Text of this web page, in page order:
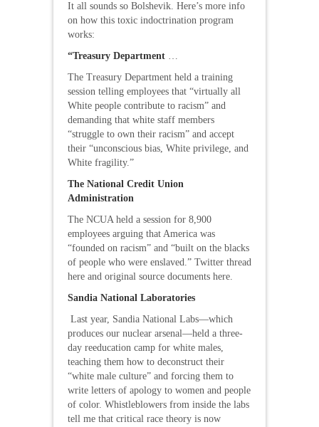
It all sounds so Bolshevik. Here’s more info
on how this toxic indoctrination program
works:
“Treasury Department …
The Treasury Department held a training
session telling employees that “virtually all
White people contribute to racism” and
demanding that white staff members
“struggle to own their racism” and accept
their “unconscious bias, White privilege, and
White fragility.”
The National Credit Union
Administration
The NCUA held a session for 8,900
employees arguing that America was
“founded on racism” and “built on the blacks
of people who were enslaved.” Twitter thread
here and original source documents here.
Sandia National Laboratories
Last year, Sandia National Labs—which
produces our nuclear arsenal—held a three-
day reeducation camp for white males,
teaching them how to deconstruct their
“white male culture” and forcing them to
write letters of apology to women and people
of color. Whistleblowers from inside the labs
tell me that critical race theory is now